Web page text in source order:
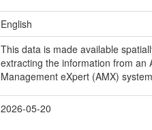
English
This data is made available
extracting the information from an
Management eXpert (AMX)
2026-05-20